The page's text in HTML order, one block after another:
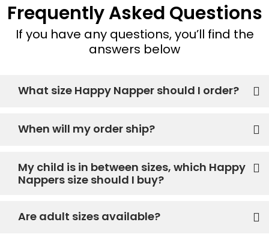
Frequently Asked Questions
If you have any questions, you’ll find the
answers below
What size Happy Napper should I order?
When will my order ship?
My child is in between sizes, which Happy
Nappers size should I buy?
Are adult sizes available?